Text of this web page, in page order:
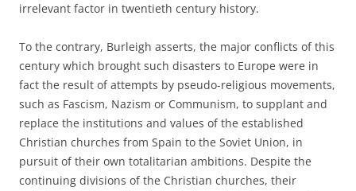
irrelevant factor in twentieth century history.
To the contrary, Burleigh asserts, the major conflicts of this
century which brought such disasters to Europe were in
fact the result of attempts by pseudo-religious movements,
such as Fascism, Nazism or Communism, to supplant and
replace the institutions and values of the established
Christian churches from Spain to the Soviet Union, in
pursuit of their own totalitarian ambitions. Despite the
continuing divisions of the Christian churches, their